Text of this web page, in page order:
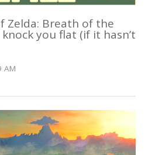
Zelda: Breath of the
knock you flat (if it hasn’t
AM